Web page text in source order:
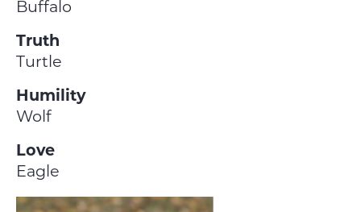
Buffalo
Truth
Turtle
Humility
Wolf
Love
Eagle